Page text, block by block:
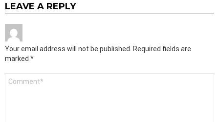
LEAVE A REPLY
Your email address will not be published.
Required fields are
marked *